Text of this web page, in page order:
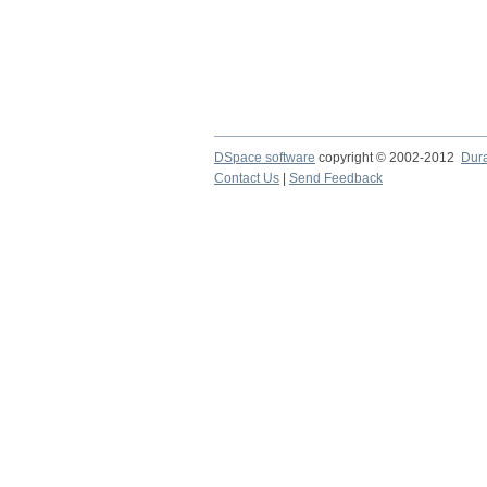
DSpace software copyright © 2002-2012
Contact Us | Send Feedback